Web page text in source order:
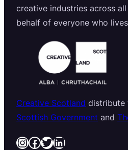
creative industries across
behalf of everyone who
Creative Scotland distribute
Scottish Government and
InstagramFacebook Twitter LinkedIn